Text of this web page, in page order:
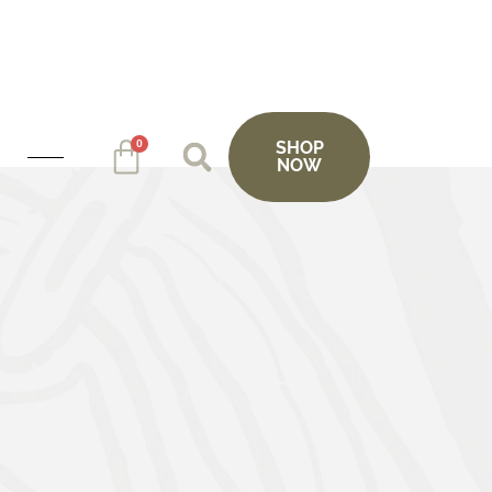
0
SHOP
NOW